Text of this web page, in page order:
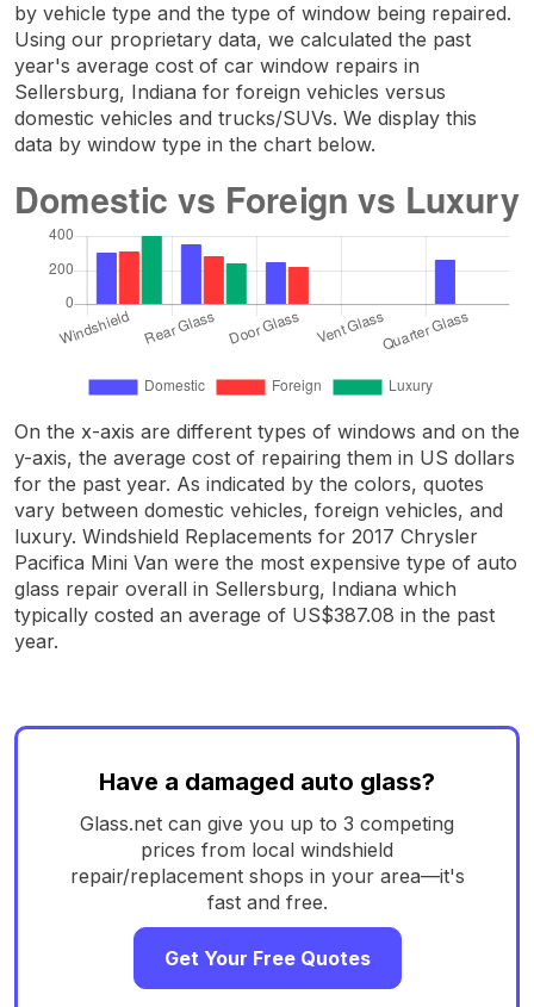
by vehicle type and the type of window being repaired.
Using our proprietary data, we calculated the past
year's average cost of car window repairs in
Sellersburg, Indiana for foreign vehicles versus
domestic vehicles and trucks/SUVs. We display this
data by window type in the chart below.
On the x-axis are different types of windows and on the
y-axis, the average cost of repairing them in US dollars
for the past year. As indicated by the colors, quotes
vary between domestic vehicles, foreign vehicles, and
luxury. Windshield Replacements for 2017 Chrysler
Pacifica Mini Van were the most expensive type of auto
glass repair overall in Sellersburg, Indiana which
typically costed an average of US$387.08 in the past
year.
Have a damaged auto glass?
Glass.net can give you up to 3 competing
prices from local windshield
repair/replacement shops in your area—it's
fast and free.
Get Your Free Quotes